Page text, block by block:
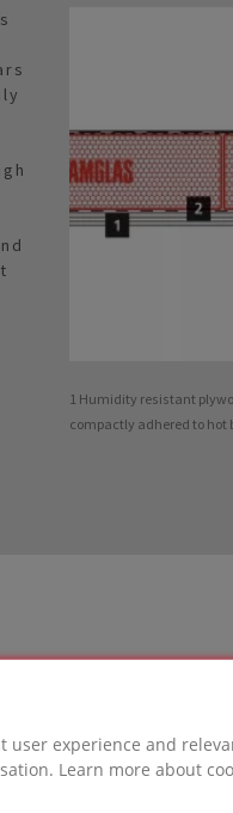
user experience and
Learn more about
1 Humidity resistant
compactly adhered to hot